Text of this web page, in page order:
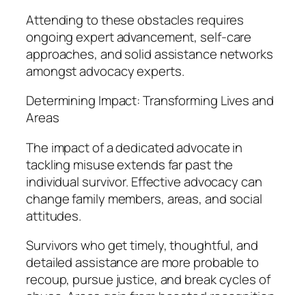
Attending to these obstacles requires
ongoing expert advancement, self-care
approaches, and solid assistance networks
amongst advocacy experts.
Determining Impact: Transforming Lives and
Areas
The impact of a dedicated advocate in
tackling misuse extends far past the
individual survivor. Effective advocacy can
change family members, areas, and social
attitudes.
Survivors who get timely, thoughtful, and
detailed assistance are more probable to
recoup, pursue justice, and break cycles of